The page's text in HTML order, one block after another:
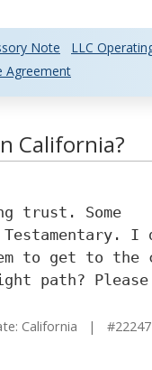
Note
LLC
Agreement
California?
trust. Some
I
to get to the
path?
California | #22247